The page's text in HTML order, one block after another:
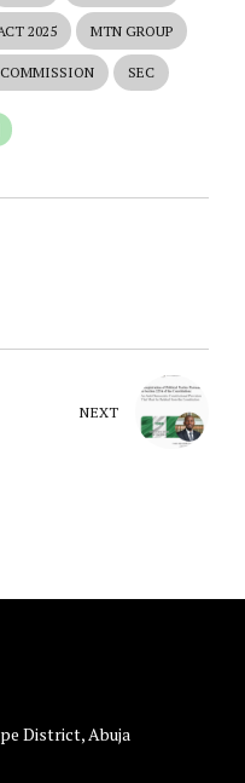
2025 MTN GROUP
SEC
NEXT
District, Abuja